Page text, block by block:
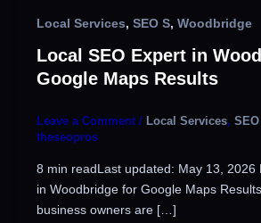
Local Services, SEO S, Woodbridge
Local SEO Expert in
Google Maps Results
Leave a Comment / Local Services, SEO
theseopros
8 min readLast updated: May 13, 2026
in Woodbridge for Google Maps
business owners are […]